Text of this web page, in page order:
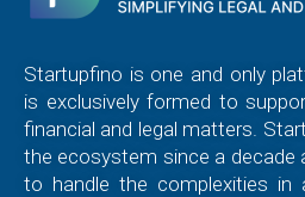
Startupfino is one and only
is exclusively formed to
financial and legal matters.
the ecosystem since a decade
to handle the complexities in